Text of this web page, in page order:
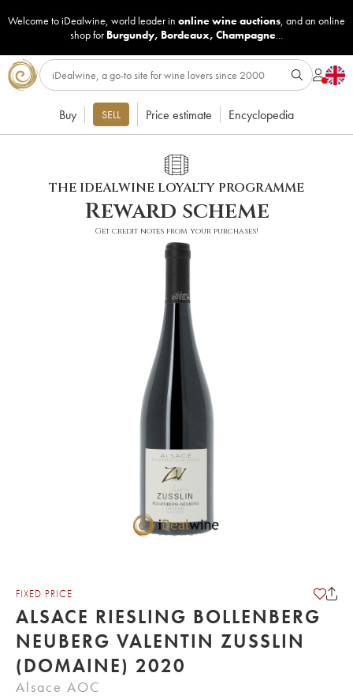
Welcome to iDealwine, world leader in online wine auctions, and an online
shop for Burgundy, Bordeaux, Champagne...
Buy SELL Price estimate Encyclopedia
THE IDEALWINE LOYALTY PROGRAMME
Reward scheme
Get credit notes from your purchases!
FIXED PRICE
ALSACE RIESLING BOLLENBERG
NEUBERG VALENTIN ZUSSLIN
(DOMAINE) 2020
Alsace AOC